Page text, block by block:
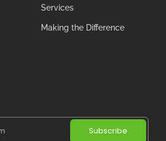
Services
Making the Difference
Subscribe